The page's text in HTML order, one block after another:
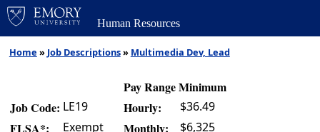
Human Resources
Home » Job Descriptions» Multimedia Dev, Lead
Pay Range Minimum
Job Code: LE19 Hourly: $36.49
FLSA*: Exempt Monthly: $6,325